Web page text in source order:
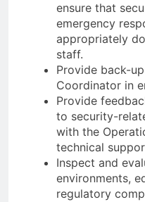
ensure that
emergency
appropriately
staff.
Provide back-
Coordinator in
Provide
to security-
with the
technical
Inspect and
environments,
regulatory